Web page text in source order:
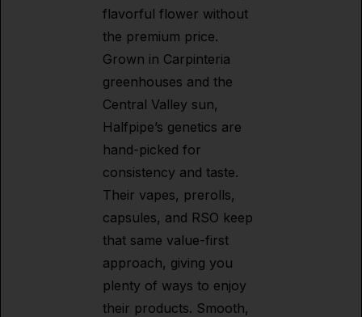
flavorful flower without
the premium price.
Grown in Carpinteria
greenhouses and the
Central Valley sun,
Halfpipe’s genetics are
hand-picked for
consistency and taste.
Their vapes, prerolls,
capsules, and RSO keep
that same value-first
approach, giving you
plenty of ways to enjoy
their products. Smooth,